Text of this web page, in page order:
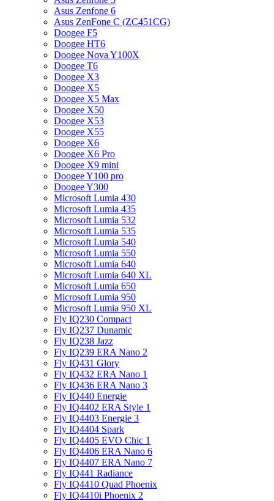
Asus Zenfone 6
Asus ZenFone C (ZC451CG)
Doogee F5
Doogee HT6
Doogee Nova Y100X
Doogee T6
Doogee X3
Doogee X5
Doogee X5 Max
Doogee X50
Doogee X53
Doogee X55
Doogee X6
Doogee X6 Pro
Doogee X9 mini
Doogee Y100 pro
Doogee Y300
Microsoft Lumia 430
Microsoft Lumia 435
Microsoft Lumia 532
Microsoft Lumia 535
Microsoft Lumia 540
Microsoft Lumia 550
Microsoft Lumia 640
Microsoft Lumia 640 XL
Microsoft Lumia 650
Microsoft Lumia 950
Microsoft Lumia 950 XL
Fly IQ230 Compact
Fly IQ237 Dunamic
Fly IQ238 Jazz
Fly IQ239 ERA Nano 2
Fly IQ431 Glory
Fly IQ432 ERA Nano 1
Fly IQ436 ERA Nano 3
Fly IQ440 Energie
Fly IQ4402 ERA Style 1
Fly IQ4403 Energie 3
Fly IQ4404 Spark
Fly IQ4405 EVO Chiс 1
Fly IQ4406 ERA Nano 6
Fly IQ4407 ERA Nano 7
Fly IQ441 Radiance
Fly IQ4410 Quad Phoenix
Fly IQ4410i Phoenix 2